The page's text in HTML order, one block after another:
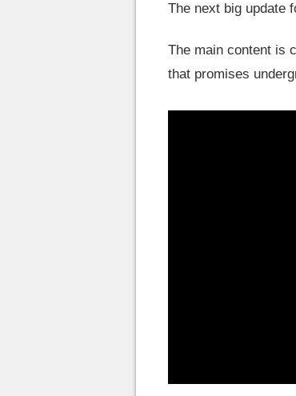
The next big update
The main content is
that promises